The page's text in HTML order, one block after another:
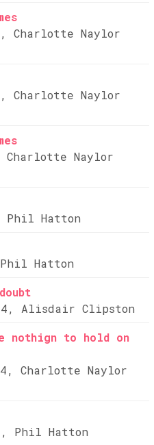
Charlotte Naylor
Charlotte Naylor
Charlotte Naylor
Phil Hatton
Phil Hatton
Alisdair Clipston
nothign to hold on
Charlotte Naylor
Phil Hatton